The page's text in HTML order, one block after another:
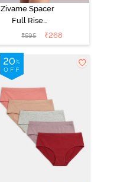
Zivame Spacer
Full Rise
Medium
Coverage
Hipster Panty -
Anthracite
₹595 ₹268